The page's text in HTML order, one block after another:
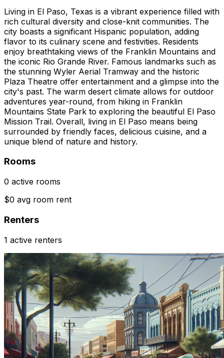
Living in El Paso, Texas is a vibrant experience filled with
rich cultural diversity and close-knit communities. The
city boasts a significant Hispanic population, adding
flavor to its culinary scene and festivities. Residents
enjoy breathtaking views of the Franklin Mountains and
the iconic Rio Grande River. Famous landmarks such as
the stunning Wyler Aerial Tramway and the historic
Plaza Theatre offer entertainment and a glimpse into the
city's past. The warm desert climate allows for outdoor
adventures year-round, from hiking in Franklin
Mountains State Park to exploring the beautiful El Paso
Mission Trail. Overall, living in El Paso means being
surrounded by friendly faces, delicious cuisine, and a
unique blend of nature and history.
Rooms
0 active rooms
$0 avg room rent
Renters
1 active renters